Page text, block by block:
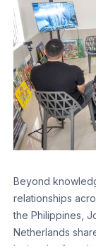
Beyond
relationships
the Philippines,
Netherlands